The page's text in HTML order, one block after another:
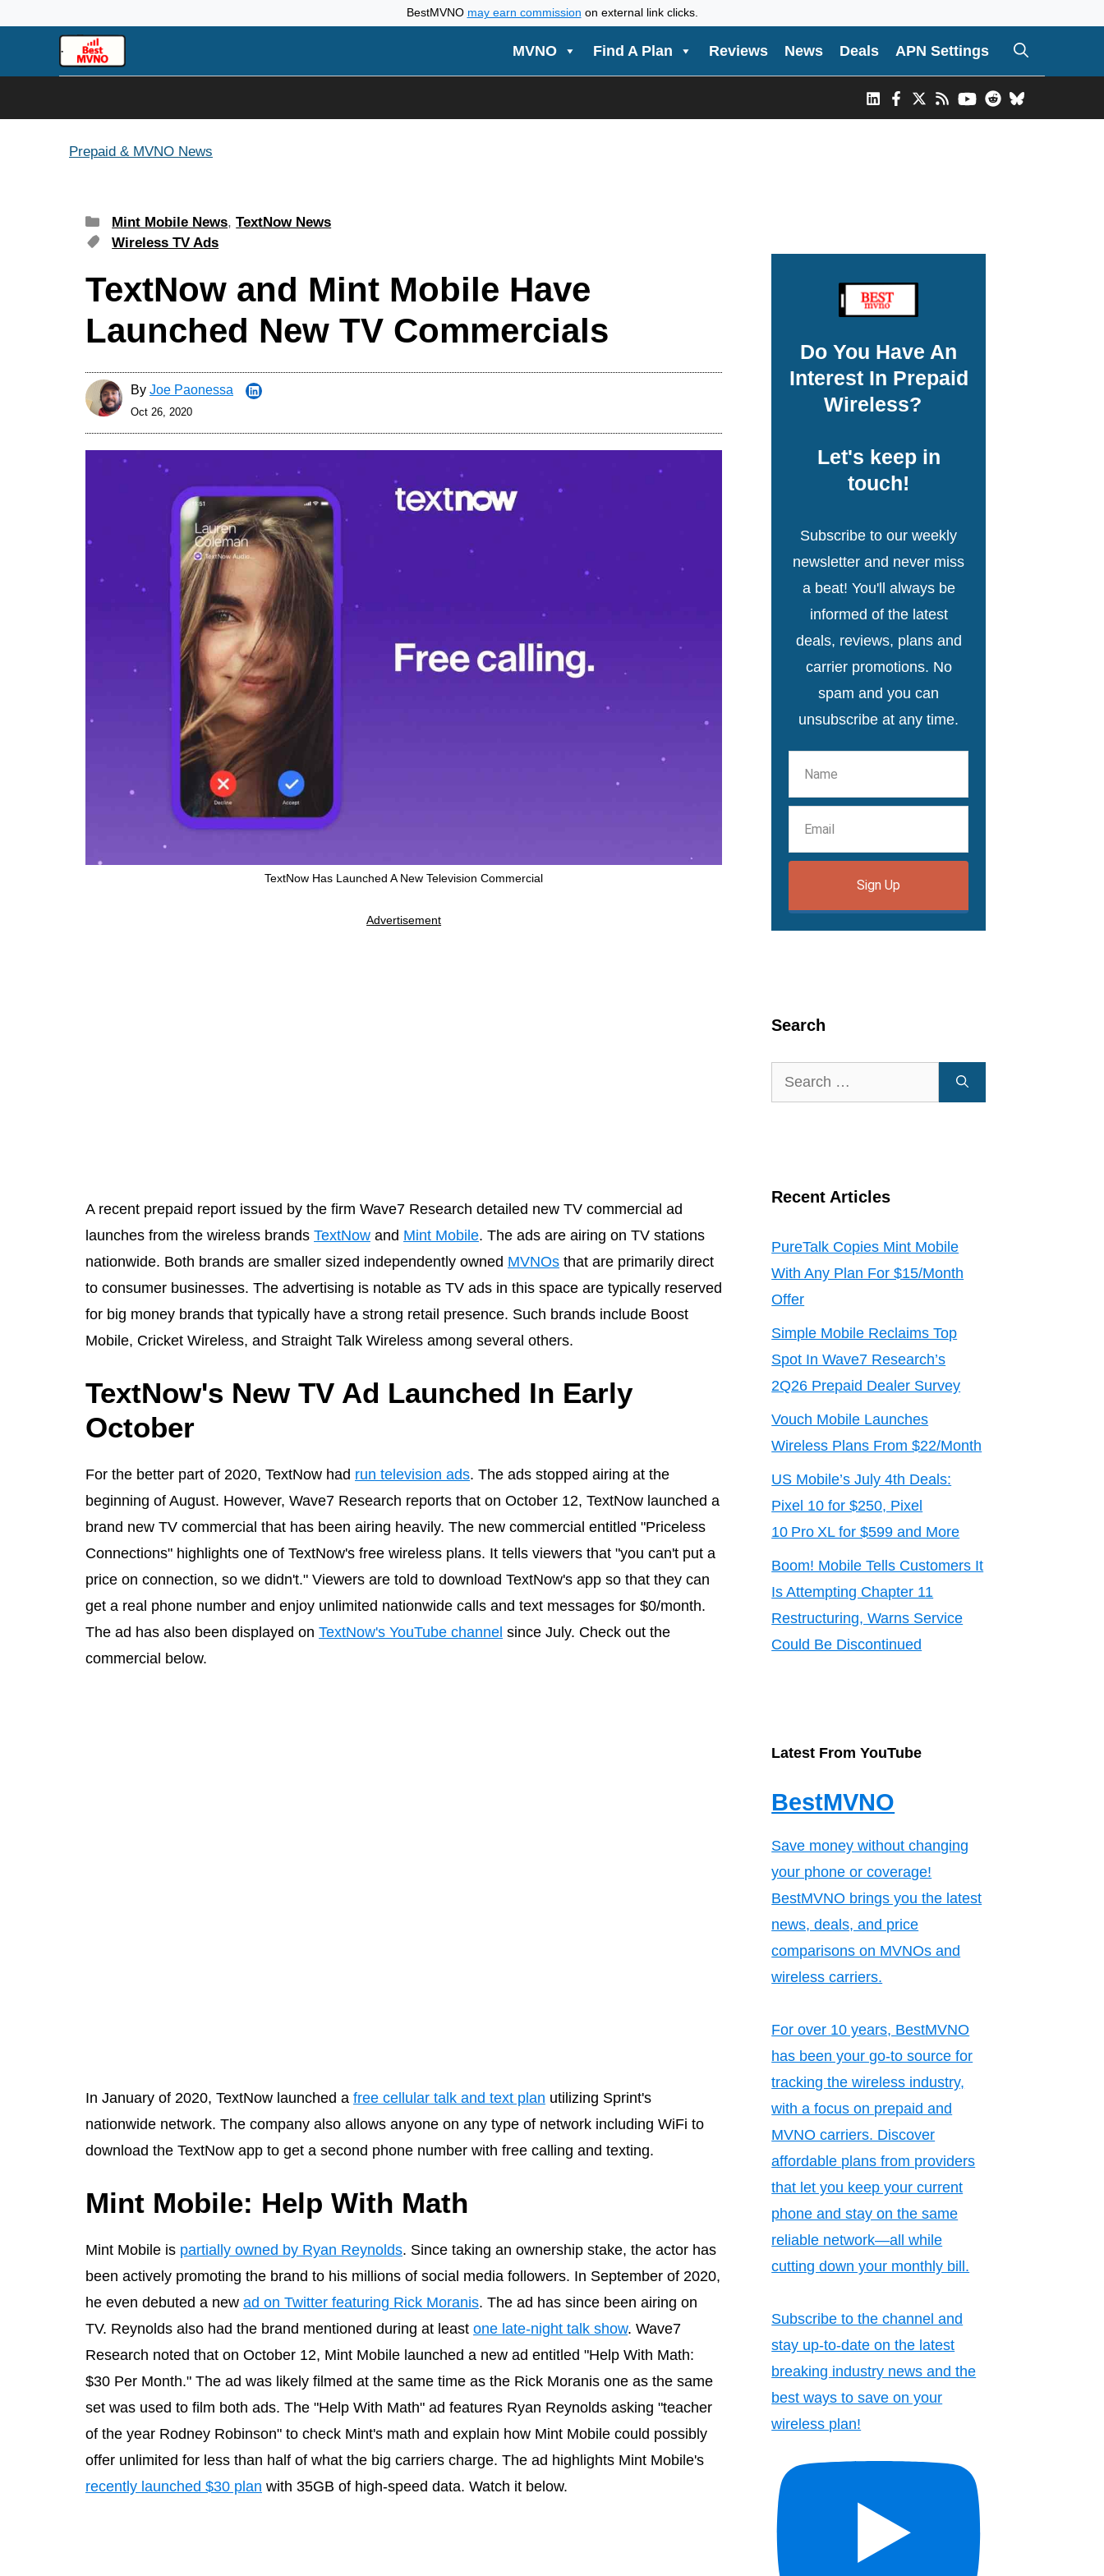
BestMVNO may earn commission on external link clicks.
MVNO Find A Plan Reviews News Deals APN Settings
Prepaid & MVNO News
Categories
Mint Mobile News,TextNow News
Tags
Wireless TV Ads
TextNow and Mint Mobile Have
Launched New TV Commercials
By Joe Paonessa
Oct 26, 2020
TextNow Has Launched A New Television Commercial
Advertisement
A recent prepaid report issued by the firm Wave7 Research detailed new TV commercial ad
launches from the wireless brands TextNow and Mint Mobile. The ads are airing on TV stations
nationwide. Both brands are smaller sized independently owned MVNOs that are primarily direct
to consumer businesses. The advertising is notable as TV ads in this space are typically reserved
for big money brands that typically have a strong retail presence. Such brands include Boost
Mobile, Cricket Wireless, and Straight Talk Wireless among several others.
TextNow's New TV Ad Launched In Early
October
For the better part of 2020, TextNow had run television ads. The ads stopped airing at the
beginning of August. However, Wave7 Research reports that on October 12, TextNow launched a
brand new TV commercial that has been airing heavily. The new commercial entitled "Priceless
Connections" highlights one of TextNow's free wireless plans. It tells viewers that "you can't put a
price on connection, so we didn't." Viewers are told to download TextNow's app so that they can
get a real phone number and enjoy unlimited nationwide calls and text messages for $0/month.
The ad has also been displayed on TextNow's YouTube channel since July. Check out the
commercial below.
In January of 2020, TextNow launched a free cellular talk and text plan utilizing Sprint's
nationwide network. The company also allows anyone on any type of network including WiFi to
download the TextNow app to get a second phone number with free calling and texting.
Mint Mobile: Help With Math
Mint Mobile is partially owned by Ryan Reynolds. Since taking an ownership stake, the actor has
been actively promoting the brand to his millions of social media followers. In September of 2020,
he even debuted a new ad on Twitter featuring Rick Moranis. The ad has since been airing on
TV. Reynolds also had the brand mentioned during at least one late-night talk show. Wave7
Research noted that on October 12, Mint Mobile launched a new ad entitled "Help With Math:
$30 Per Month." The ad was likely filmed at the same time as the Rick Moranis one as the same
set was used to film both ads. The "Help With Math" ad features Ryan Reynolds asking "teacher
of the year Rodney Robinson" to check Mint's math and explain how Mint Mobile could possibly
offer unlimited for less than half of what the big carriers charge. The ad highlights Mint Mobile's
recently launched $30 plan with 35GB of high-speed data. Watch it below.
Do You Have An
Interest In Prepaid
Wireless?
Let's keep in
touch!
Subscribe to our weekly
newsletter and never miss
a beat! You'll always be
informed of the latest
deals, reviews, plans and
carrier promotions. No
spam and you can
unsubscribe at any time.
Sign Up
Search
Search
for:
Recent Articles
PureTalk Copies Mint Mobile
With Any Plan For $15/Month
Offer
Simple Mobile Reclaims Top
Spot In Wave7 Research’s
2Q26 Prepaid Dealer Survey
Vouch Mobile Launches
Wireless Plans From $22/Month
US Mobile’s July 4th Deals:
Pixel 10 for $250, Pixel
10 Pro XL for $599 and More
Boom! Mobile Tells Customers It
Is Attempting Chapter 11
Restructuring, Warns Service
Could Be Discontinued
Latest From YouTube
BestMVNO
Save money without changing
your phone or coverage!
BestMVNO brings you the latest
news, deals, and price
comparisons on MVNOs and
wireless carriers.
For over 10 years, BestMVNO
has been your go-to source for
tracking the wireless industry,
with a focus on prepaid and
MVNO carriers. Discover
affordable plans from providers
that let you keep your current
phone and stay on the same
reliable network—all while
cutting down your monthly bill.
Subscribe to the channel and
stay up-to-date on the latest
breaking industry news and the
best ways to save on your
wireless plan!